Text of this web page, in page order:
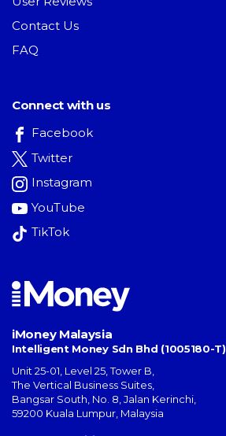
Contact Us
FAQ
Connect with us
Facebook
Twitter
Instagram
YouTube
TikTok
iMoney Malaysia
Intelligent Money Sdn Bhd (1005180-T)
Unit 25-01, Level 25, Tower B,
The Vertical Business Suites
Bangsar South No. 8, Jalan Kerinchi
59200 Kuala Lumpur Malaysia